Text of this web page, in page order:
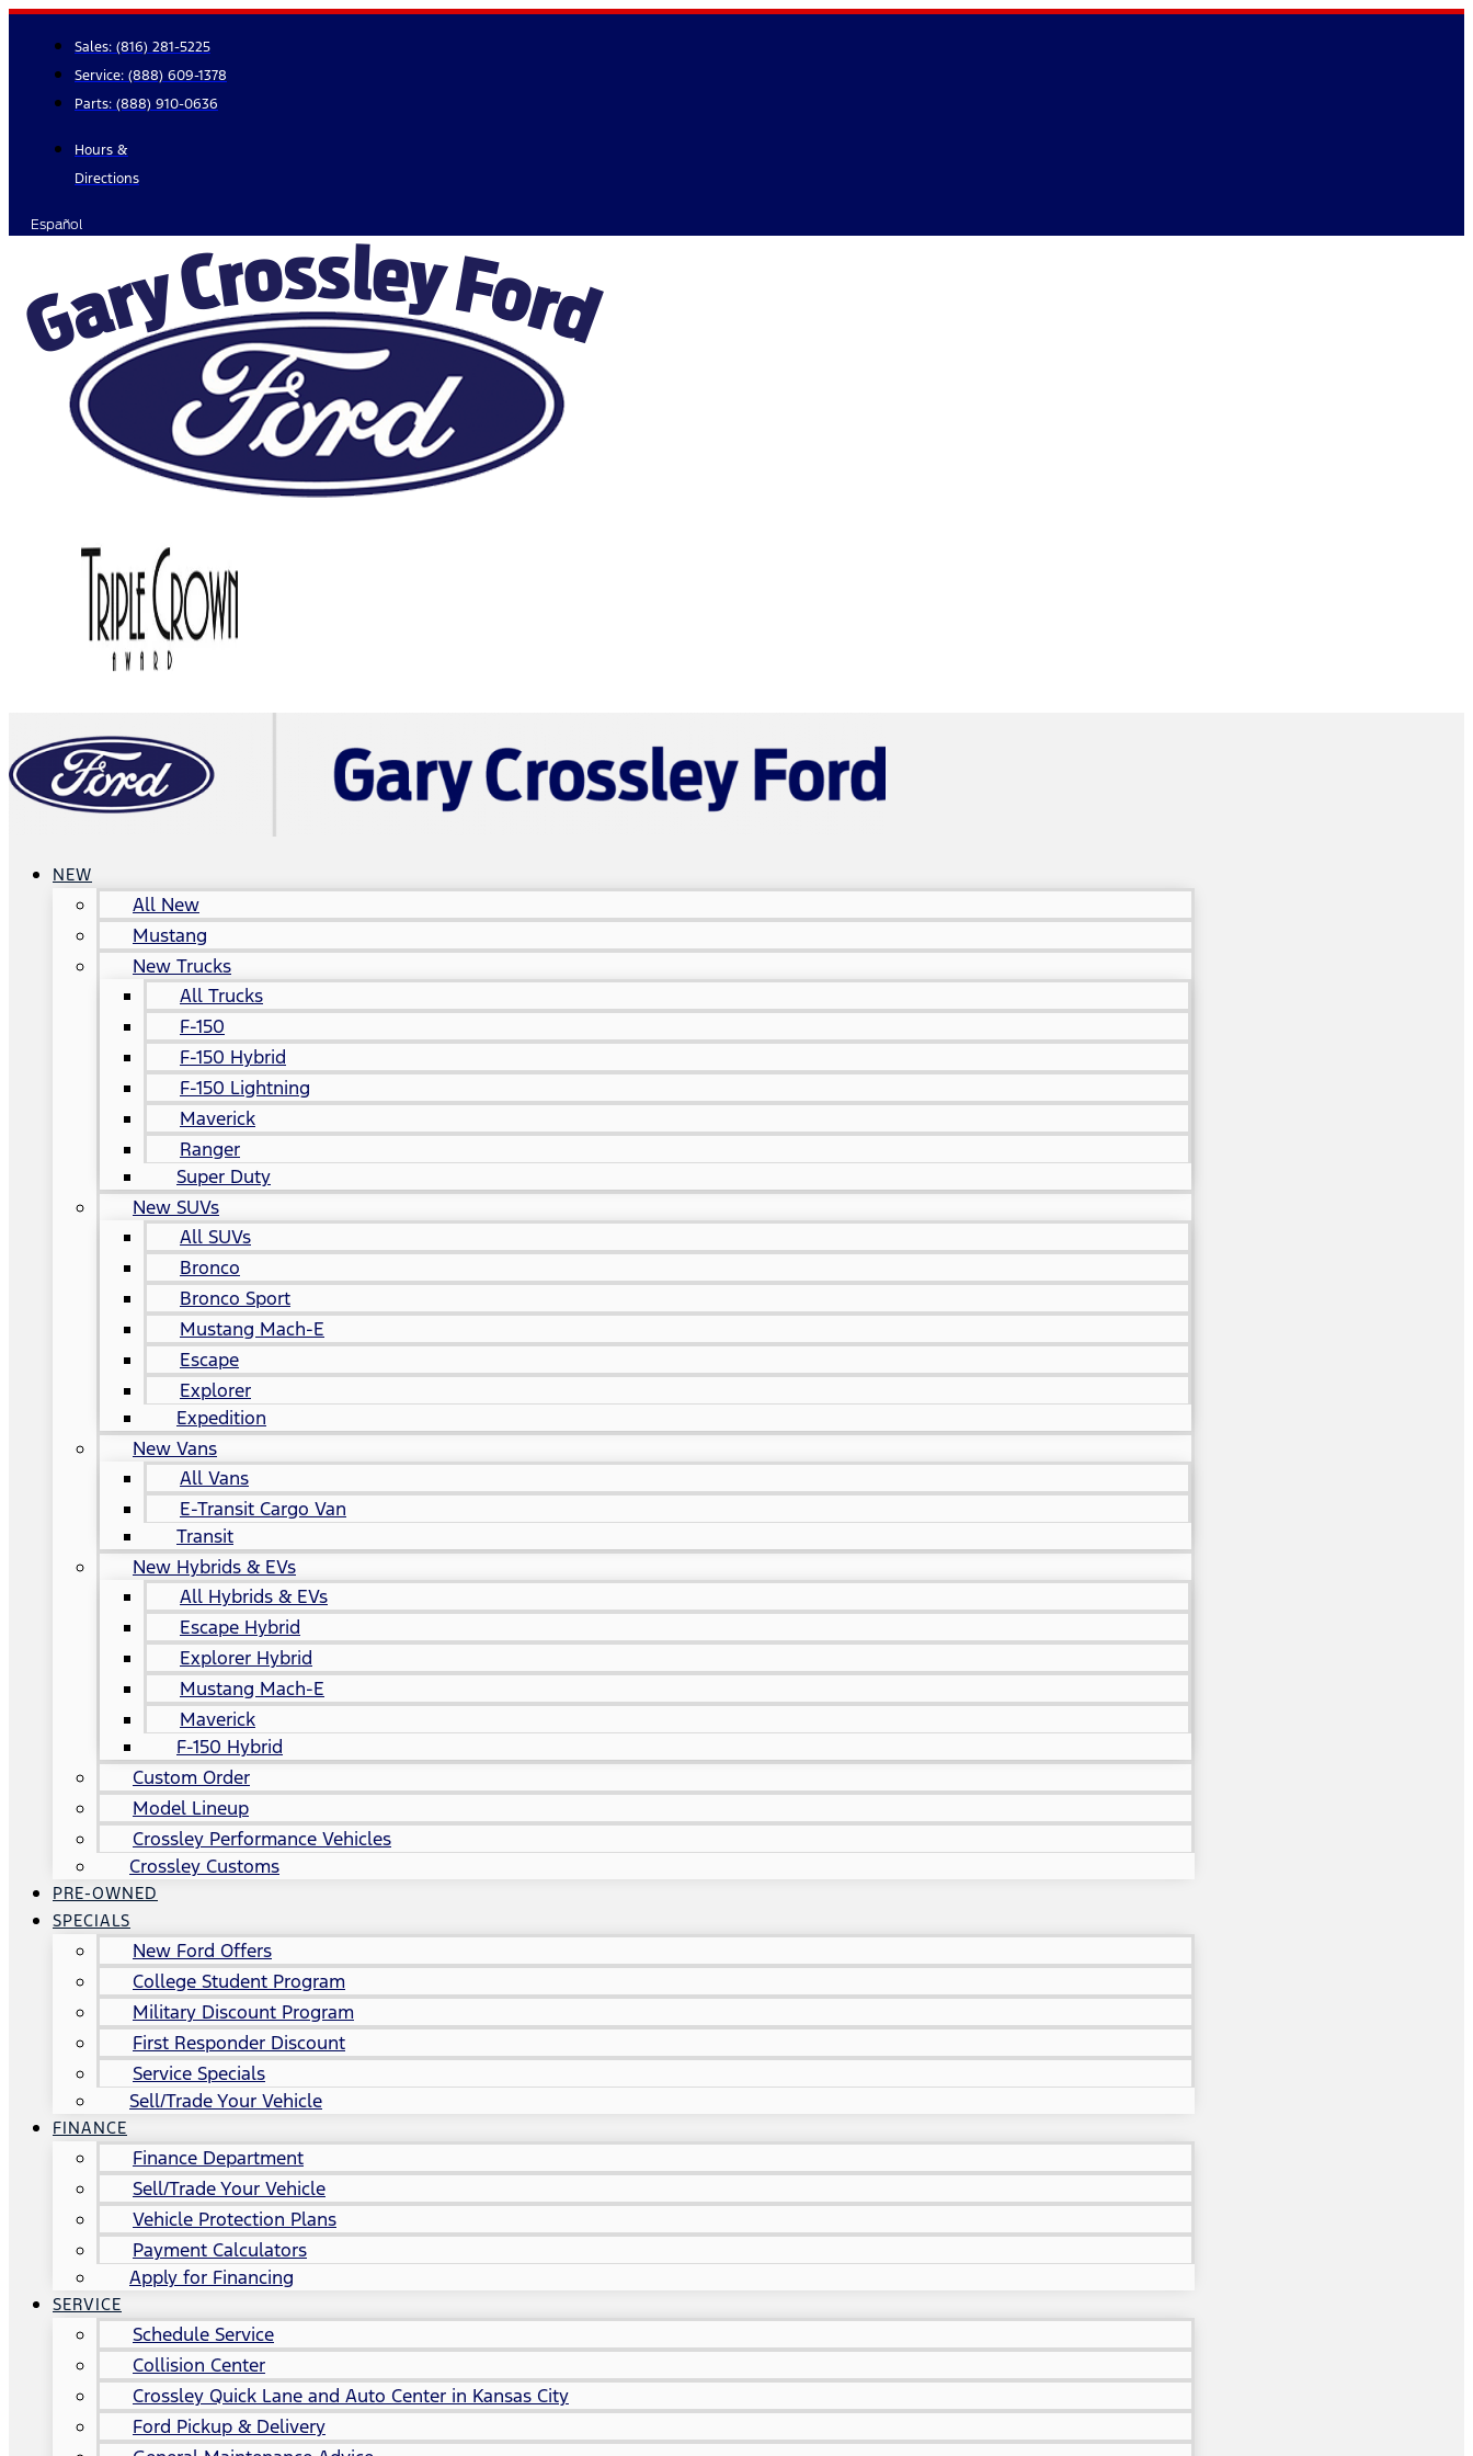
Skip
content
Sales: (816) 281-5225
Service: (888) 609-1378
Parts: (888) 910-0636
Hours &
Directions
Español
NEW
All New
Mustang
New Trucks
All Trucks
F-150
F-150 Hybrid
F-150 Lightning
Maverick
Ranger
Super Duty
New SUVs
All SUVs
Bronco
Bronco Sport
Mustang Mach-E
Escape
Explorer
Expedition
New Vans
All Vans
E-Transit Cargo Van
Transit
New Hybrids & EVs
All Hybrids & EVs
Escape Hybrid
Explorer Hybrid
Mustang Mach-E
Maverick
F-150 Hybrid
Custom Order
Model Lineup
Crossley Performance Vehicles
Crossley Customs
PRE-OWNED
SPECIALS
New Ford Offers
College Student Program
Military Discount Program
First Responder Discount
Service Specials
Sell/Trade Your Vehicle
FINANCE
Finance Department
Sell/Trade Your Vehicle
Vehicle Protection Plans
Payment Calculators
Apply for Financing
SERVICE
Schedule Service
Collision Center
Crossley Quick Lane and Auto Center in Kansas City
Ford Pickup & Delivery